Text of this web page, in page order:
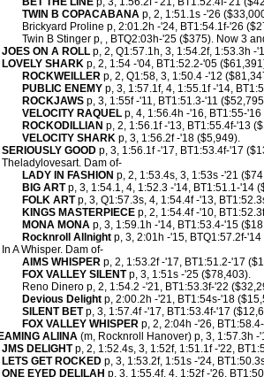
TWIN B COPACABANA p, 2, 1:51.1s -'26
Brickyard Proline p, 2:01.2h -'24, BT1:54.1f-'26
Twin B Stinger p, , BTQ2:03h-'25 ($375). Now 3
JOES ON A ROLL p, 2, Q1:57.1h, 3, 1:54.2f, 1:53.3h -
LOVELY SHARK p, 2, 1:54 -'04, BT1:52.2-'05
ROCKWEILLER p, 2, Q1:58, 3, 1:50.4 -'12
PUBLIC ENEMY p, 3, 1:57.1f, 4, 1:55.1f -'14,
ROCKJAWS p, 3, 1:55f -'11, BT1:51.3-'11
VELOCITY RAQUEL p, 4, 1:56.4h -'16, BT1:55-
ROCKODILLIAN p, 2, 1:56.1f -'13, BT1:55.4f-'13
VELOCITY SHARK p, 3, 1:56.2f -'18 ($5,949).
SERIOUSLY GOOD p, 3, 1:56.1f -'17, BT1:53.4f-'17
Theladylovesart. Dam of-
LADY IN FASHION p, 2, 1:53.4s, 3, 1:53s -'21
BIG ARTp, 3, 1:54.1, 4, 1:52.3 -'14, BT1:51.1-'14
FOLK ARTp, 3, Q1:57.3s, 4, 1:54.4f -'13,
KINGS MASTERPIECE p, 2, 1:54.4f -'10,
MONA MONA p, 3, 1:59.1h -'14, BT1:53.4-'15
Rocknroll Allnight p, 3, 2:01h -'15, BTQ1:57.2f-
In A Whisper. Dam of-
AIMS WHISPER p, 2, 1:53.2f -'17, BT1:51.2-'17
FOX VALLEY SILENTp, 3, 1:51s -'25 ($78,403).
Reno Dinero p, 2, 1:54.2 -'21, BT1:53.3f-'22
Devious Delight p, 2:00.2h -'21, BT1:54s-'18
SILENT BETp, 3, 1:57.4f -'17, BT1:53.4f-'17
FOX VALLEY WHISPER p, 2, 2:04h -'26,
ALIINA (m, Rocknroll Hanover) p, 3, 1:57.3h -
JMS DELIGHTp, 2, 1:52.4s, 3, 1:52f, 1:51.1f -'22,
LETS GET ROCKED p, 3, 1:53.2f, 1:51s -'24,
ONE EYED DELILAH p, 3, 1:55.4f, 4, 1:52f -'26,